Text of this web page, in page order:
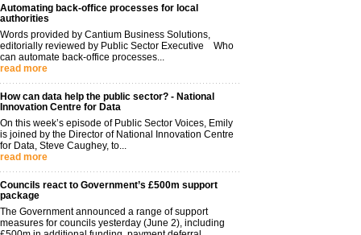
Automating back-office processes for local
authorities
Words provided by Cantium Business Solutions,
editorially reviewed by Public Sector Executive Who
can automate back-office processes...
read more
How can data help the public sector? - National
Innovation Centre for Data
On this week’s episode of Public Sector Voices, Emily
is joined by the Director of National Innovation Centre
for Data, Steve Caughey, to...
read more
Councils react to Government’s £500m support
package
The Government announced a range of support
measures for councils yesterday (June 2), including